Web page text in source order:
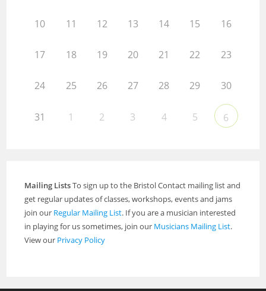
10 11 12 13 14 15 16
17 18 19 20 21 22 23
24 25 26 27 28 29 30
31 1 2 3 4 5 6
Mailing ListsTo sign up to the Bristol Contact mailing list and
get regular updates of classes, workshops, events and jams
join our Regular Mailing List. If you are a musician interested
in playing for us sometimes, join our Musicians Mailing List.
View our Privacy Policy